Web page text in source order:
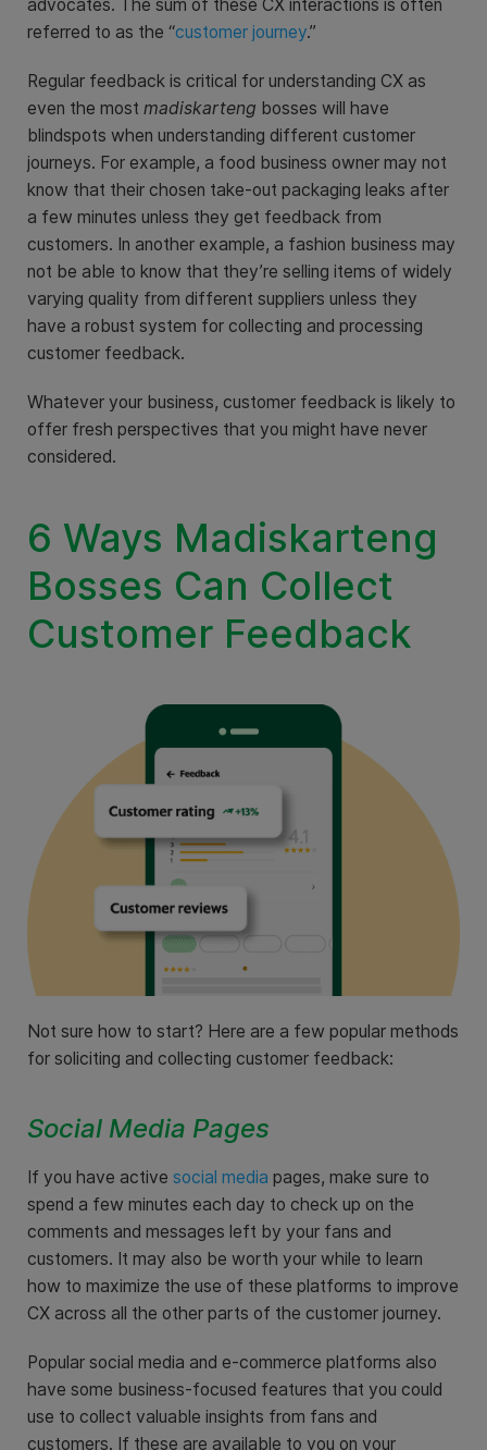
advocates. The sum of these CX interactions is often
referred to as the “customer journey.”
Regular feedback is critical for understanding CX as
even the most madiskarteng bosses will have
blindspots when understanding different customer
journeys. For example, a food business owner may not
know that their chosen take-out packaging leaks after
a few minutes unless they get feedback from
customers. In another example, a fashion business may
not be able to know that they’re selling items of widely
varying quality from different suppliers unless they
have a robust system for collecting and processing
customer feedback.
Whatever your business, customer feedback is likely to
offer fresh perspectives that you might have never
considered.
6 Ways Madiskarteng
Bosses Can Collect
Customer Feedback
Not sure how to start? Here are a few popular methods
for soliciting and collecting customer feedback:
Social Media Pages
If you have active social media pages, make sure to
spend a few minutes each day to check up on the
comments and messages left by your fans and
customers. It may also be worth your while to learn
how to maximize the use of these platforms to improve
CX across all the other parts of the customer journey.
Popular social media and e-commerce platforms also
have some business-focused features that you could
use to collect valuable insights from fans and
customers. If these are available to you on your